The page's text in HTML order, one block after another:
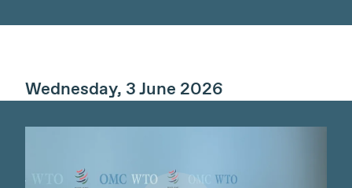
Wednesday, 3 June 2026